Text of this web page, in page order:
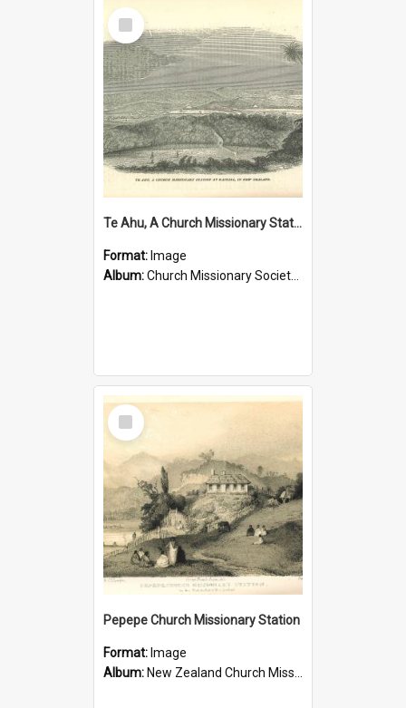
Select
Item
Te Ahu, A Church Missionary Station at Kaitaia New Zealand
Format: Image
Album:Church Missionary Society Lithographs
Select
Item
Pepepe Church Missionary Station
Format: Image
Album: New Zealand Church Missionary Society Photographs